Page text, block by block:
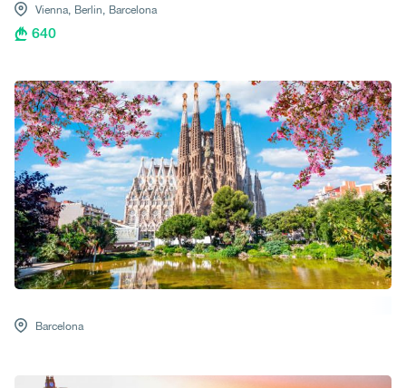
Vienna, Berlin, Barcelona
640
Barcelona